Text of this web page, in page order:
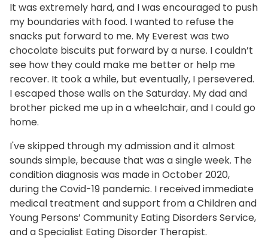
It was extremely hard, and I was encouraged to push
my boundaries with food. I wanted to refuse the
snacks put forward to me. My Everest was two
chocolate biscuits put forward by a nurse. I couldn’t
see how they could make me better or help me
recover. It took a while, but eventually, I persevered.
I escaped those walls on the Saturday. My dad and
brother picked me up in a wheelchair, and I could go
home.
I've skipped through my admission and it almost
sounds simple, because that was a single week. The
condition diagnosis was made in October 2020,
during the Covid-19 pandemic. I received immediate
medical treatment and support from a Children and
Young Persons’ Community Eating Disorders Service,
and a Specialist Eating Disorder Therapist.